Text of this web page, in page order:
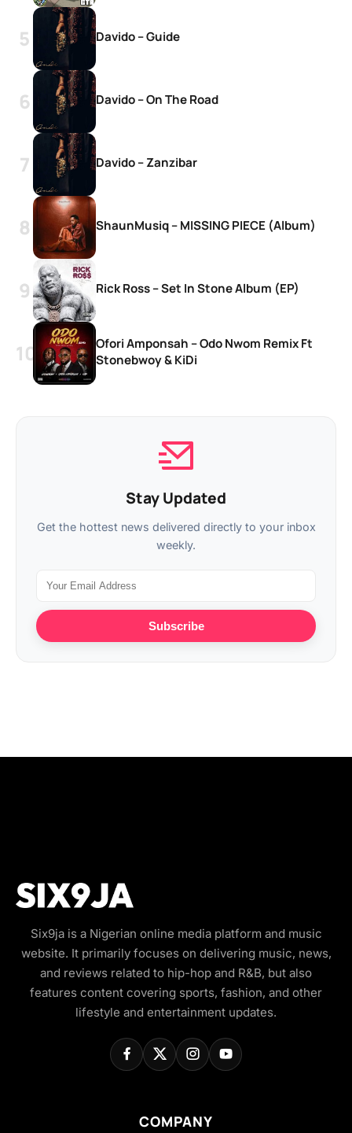
Davido – Guide
Davido – On The Road
Davido – Zanzibar
ShaunMusiq – MISSING PIECE (Album)
Rick Ross – Set In Stone Album (EP)
Ofori Amponsah – Odo Nwom Remix Ft
Stonebwoy & KiDi
Stay Updated
Get the hottest news delivered directly to your inbox
weekly.
Subscribe
Six9ja is a Nigerian online media platform and music
website. It primarily focuses on delivering music, news,
and reviews related to hip-hop and R&B, but also
features content covering sports, fashion, and other
lifestyle and entertainment updates.
COMPANY